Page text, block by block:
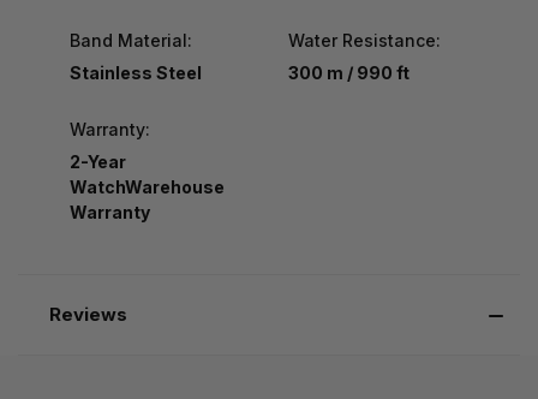
Band Material:
Stainless Steel
Water Resistance:
300 m / 990 ft
Warranty:
2-Year
WatchWarehouse
Warranty
Reviews